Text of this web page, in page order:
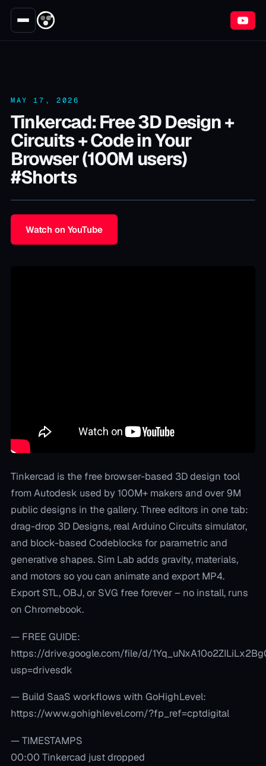
MAY 17, 2026
Tinkercad: Free 3D Design +
Circuits + Code in Your
Browser (100M users)
#Shorts
Watch on YouTube
Tinkercad is the free browser-based 3D design tool
from Autodesk used by 100M+ makers and over 9M
public designs in the gallery. Three editors in one tab:
drag-drop 3D Designs, real Arduino Circuits simulator,
and block-based Codeblocks for parametric and
generative shapes. Sim Lab adds gravity, materials,
and motors so you can animate and export MP4.
Export STL, OBJ, or SVG free forever – no install, runs
on Chromebook.
— FREE GUIDE:
https://drive.google.com/file/d/
usp=drivesdk
— Build SaaS workflows with GoHighLevel:
https://www.gohighlevel.com/?fp_ref=cptdigital
— TIMESTAMPS
00:00 Tinkercad just dropped